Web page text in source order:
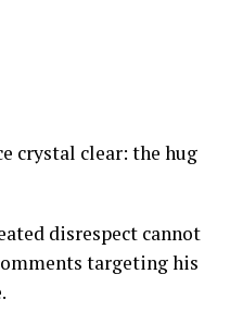
crystal clear: the hug
disrespect cannot
targeting his